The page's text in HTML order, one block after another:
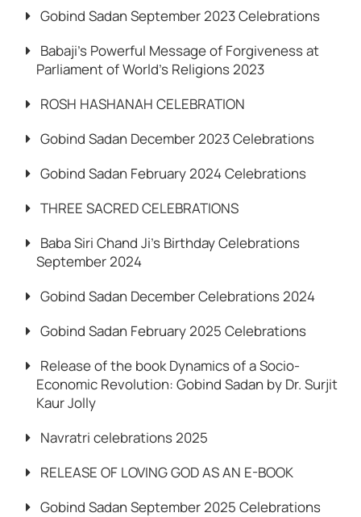
Gobind Sadan September 2023 Celebrations
Babaji’s Powerful Message of Forgiveness at
Parliament of World’s Religions 2023
ROSH HASHANAH CELEBRATION
Gobind Sadan December 2023 Celebrations
Gobind Sadan February 2024 Celebrations
THREE SACRED CELEBRATIONS
Baba Siri Chand Ji’s Birthday Celebrations
September 2024
Gobind Sadan December Celebrations 2024
Gobind Sadan February 2025 Celebrations
Release of the book Dynamics of a Socio-
Economic Revolution: Gobind Sadan by Dr. Surjit
Kaur Jolly
Navratri celebrations 2025
RELEASE OF LOVING GOD AS AN E-BOOK
Gobind Sadan September 2025 Celebrations